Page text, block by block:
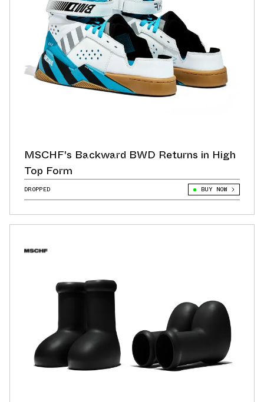
MSCHF's Backward BWD Returns in High
Top Form
DROPPED BUY NOW